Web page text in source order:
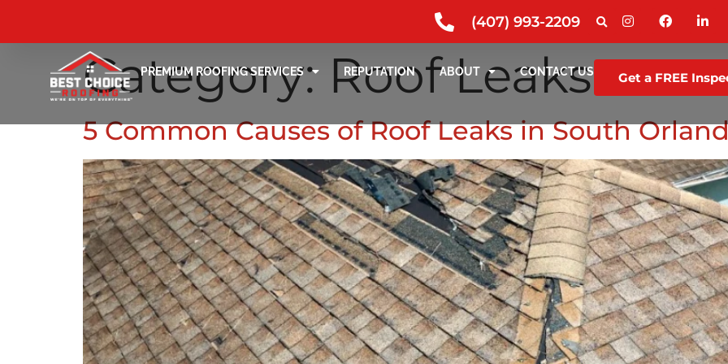
(407) 993-2209
PREMIUM ROOFING SERVICES REPUTATION ABOUT CONTACT US Get a FREE
Category: Roof Leaks
5 Common Causes of Roof Leaks in South